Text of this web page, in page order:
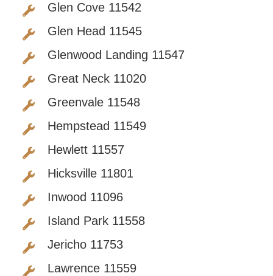
Glen Cove 11542
Glen Head 11545
Glenwood Landing 11547
Great Neck 11020
Greenvale 11548
Hempstead 11549
Hewlett 11557
Hicksville 11801
Inwood 11096
Island Park 11558
Jericho 11753
Lawrence 11559